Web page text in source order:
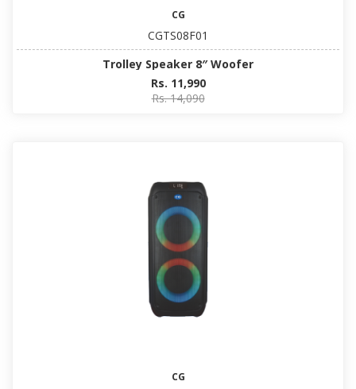
CG
CGTS08F01
Trolley Speaker 8″ Woofer
Rs. 11,990
Rs. 14,090
CG